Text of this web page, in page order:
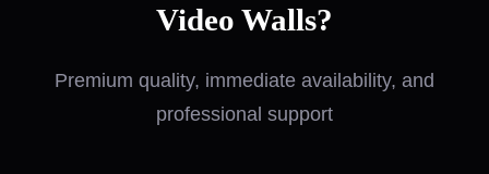
Video Walls?
Premium quality, immediate availability, and
professional support